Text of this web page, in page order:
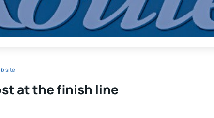
site
at the finish line